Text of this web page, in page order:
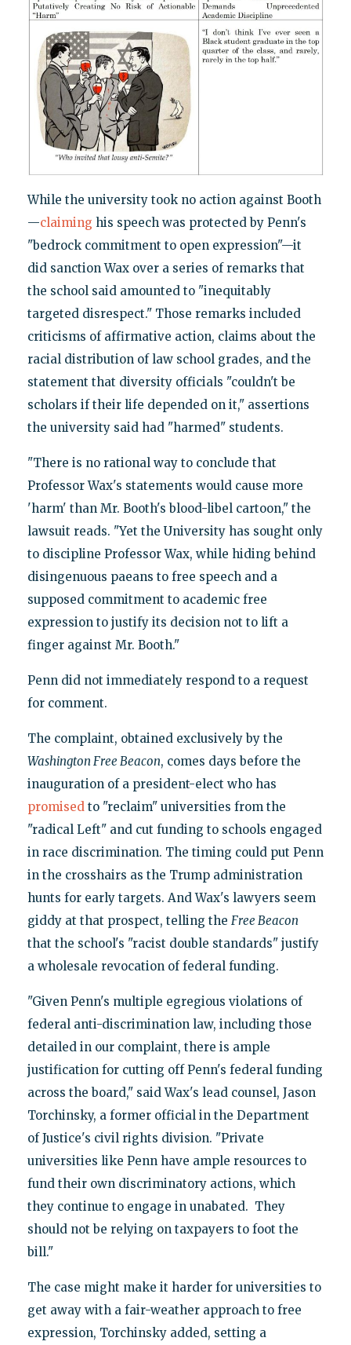
While the university took no action against Booth
—claiming his speech was protected by Penn's
"bedrock commitment to open expression"—it
did sanction Wax over a series of remarks that
the school said amounted to "inequitably
targeted disrespect." Those remarks included
criticisms of affirmative action, claims about the
racial distribution of law school grades, and the
statement that diversity officials "couldn't be
scholars if their life depended on it," assertions
the university said had "harmed" students.
"There is no rational way to conclude that
Professor Wax's statements would cause more
'harm' than Mr. Booth's blood-libel cartoon," the
lawsuit reads. "Yet the University has sought only
to discipline Professor Wax, while hiding behind
disingenuous paeans to free speech and a
supposed commitment to academic free
expression to justify its decision not to lift a
finger against Mr. Booth."
Penn did not immediately respond to a request
for comment.
The complaint, obtained exclusively by the
Washington Free Beacon, comes days before the
inauguration of a president-elect who has
promisedto "reclaim" universities from the
"radical Left" and cut funding to schools engaged
in race discrimination. The timing could put Penn
in the crosshairs as the Trump administration
hunts for early targets. And Wax's lawyers seem
giddy at that prospect, telling the Free Beacon
that the school's "racist double standards" justify
a wholesale revocation of federal funding.
"Given Penn's multiple egregious violations of
federal anti-discrimination law, including those
detailed in our complaint, there is ample
justification for cutting off Penn's federal funding
across the board," said Wax's lead counsel, Jason
Torchinsky, a former official in the Department
of Justice's civil rights division. "Private
universities like Penn have ample resources to
fund their own discriminatory actions, which
they continue to engage in unabated. They
should not be relying on taxpayers to foot the
bill."
The case might make it harder for universities to
get away with a fair-weather approach to free
expression, Torchinsky added, setting a